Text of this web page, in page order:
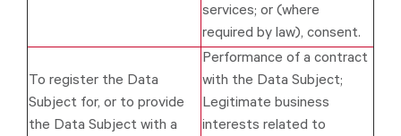
services; or (where
required by law), consent.
To register the Data
Subject for, or to provide
the Data Subject with a
Performance of a contract
with the Data Subject;
Legitimate business
interests related to